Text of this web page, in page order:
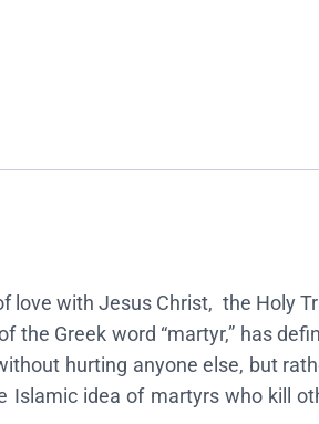
love with Jesus Christ, the Holy
Greek word “martyr,” has
hurting anyone else, but
idea of martyrs who kill